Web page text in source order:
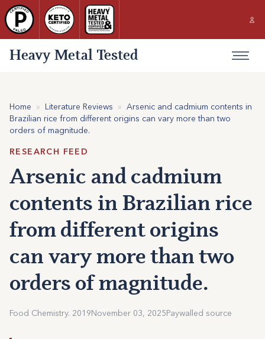
Heavy Metal Tested
Home » Literature Reviews » Arsenic and cadmium contents in
Brazilian rice from different origins can vary more than two
orders of magnitude.
RESEARCH FEED
Arsenic and cadmium
contents in Brazilian rice
from different origins
can vary more than two
orders of magnitude.
Food Chemistry. 2019November 03, 2025Paywalled source